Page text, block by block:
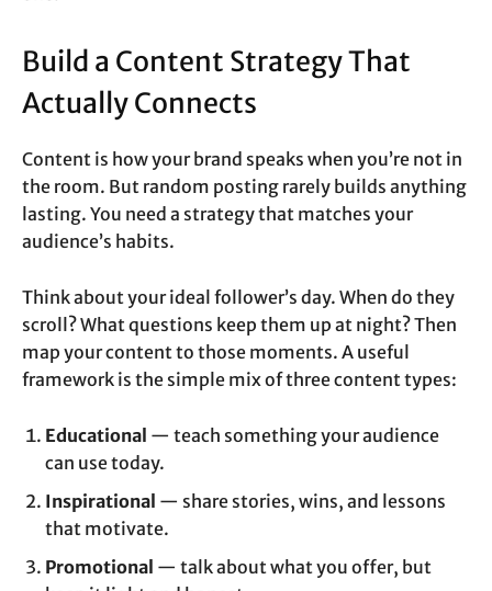
Build a Content Strategy That
Actually Connects
Content is how your brand speaks when you’re not in
the room. But random posting rarely builds anything
lasting. You need a strategy that matches your
audience’s habits.
Think about your ideal follower’s day. When do they
scroll? What questions keep them up at night? Then
map your content to those moments. A useful
framework is the simple mix of three content types:
Educational — teach something your audience
can use today.
Inspirational — share stories, wins, and lessons
that motivate.
Promotional — talk about what you offer, but